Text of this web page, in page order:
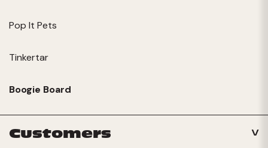
Pop It Pets
Tinkertar
Boogie Board
Customers